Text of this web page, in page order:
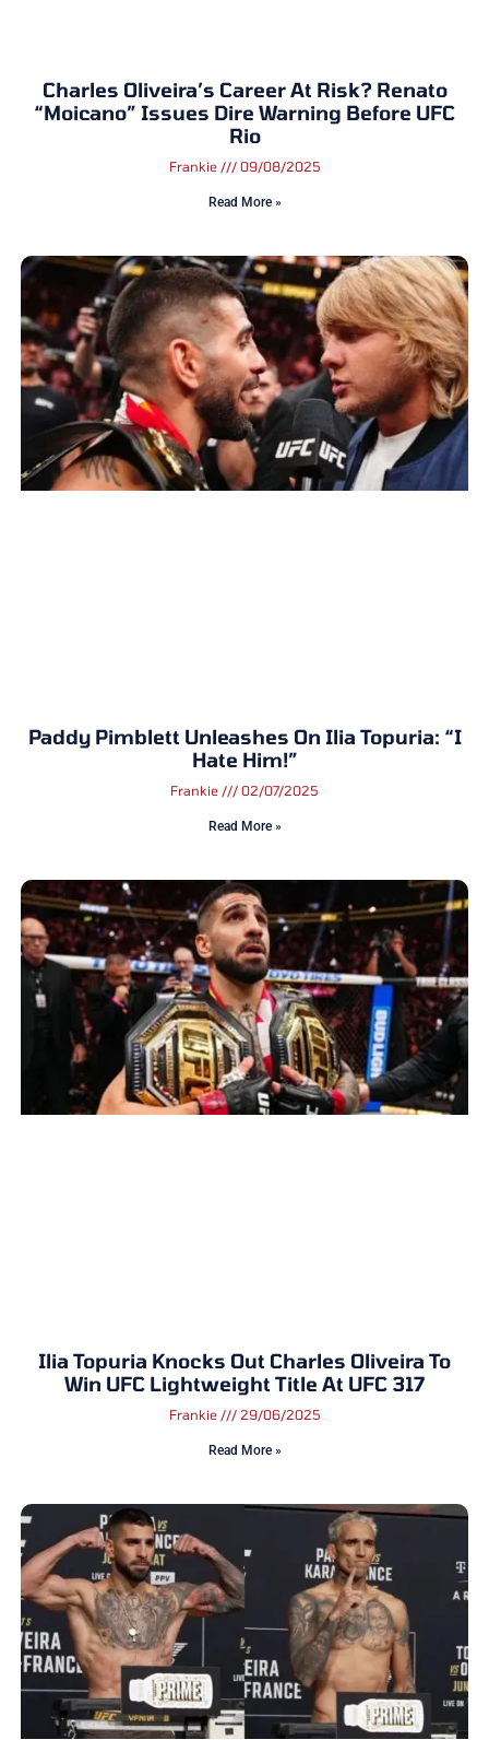
Charles Oliveira’s Career At Risk? Renato
“Moicano” Issues Dire Warning Before UFC
Rio
Frankie 09/08/2025
Read More »
Paddy Pimblett Unleashes On Ilia Topuria: “I
Hate Him!”
Frankie 02/07/2025
Read More »
Ilia Topuria Knocks Out Charles Oliveira To
Win UFC Lightweight Title At UFC 317
Frankie 29/06/2025
Read More »